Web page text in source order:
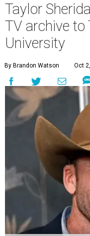
Taylor
TV archive to
University
By Brandon Watson Oct